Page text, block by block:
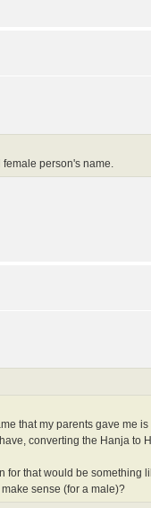
person's name.
that my parents gave me is
converting the Hanja to
for that would be something
sense (for a male)?